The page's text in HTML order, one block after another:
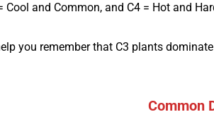
Cool and Common, and C4 = Hot and
you remember that C3 plants
Common